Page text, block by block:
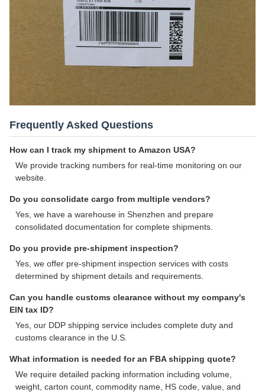
Frequently Asked Questions
How can I track my shipment to Amazon USA?
We provide tracking numbers for real-time monitoring on our
website.
Do you consolidate cargo from multiple vendors?
Yes, we have a warehouse in Shenzhen and prepare
consolidated documentation for complete shipments.
Do you provide pre-shipment inspection?
Yes, we offer pre-shipment inspection services with costs
determined by shipment details and requirements.
Can you handle customs clearance without my company's
EIN tax ID?
Yes, our DDP shipping service includes complete duty and
customs clearance in the U.S.
What information is needed for an FBA shipping quote?
We require detailed packing information including volume,
weight, carton count, commodity name, HS code, value, and